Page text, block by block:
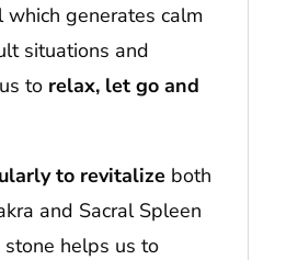
which generates calm
situations and
to relax, let go and
to revitalizeboth
and Sacral Spleen
stone helps us to